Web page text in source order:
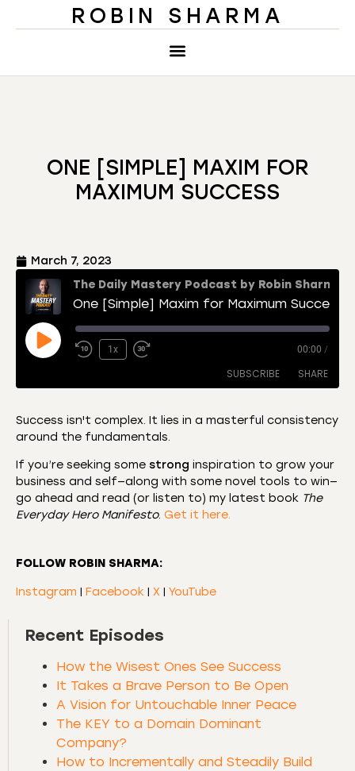
ROBIN SHARMA
ONE [SIMPLE] MAXIM FOR
MAXIMUM SUCCESS
March 7, 2023
The Daily Mastery Podcast by Robin Sharma
One [Simple] Maxim for Maximum Success
1x 00:00 /
SUBSCRIBE SHARE
CastBox Castro
Deezer Listen Notes
Overcast Podcast Addict
Spotify
RSS FEED
LINK
EMBED
Success isn't complex. It lies in a masterful consistency
around the fundamentals.
If you’re seeking some strong inspiration to grow your
business and self—along with some novel tools to win—
go ahead and read (or listen to) my latest book The
Everyday Hero Manifesto. Get it here.
FOLLOW ROBIN SHARMA:
Instagram | Facebook | X | YouTube
Recent Episodes
How the Wisest Ones See Success
It Takes a Brave Person to Be Open
A Vision for Untouchable Inner Peace
The KEY to a Domain Dominant
Company?
How to Incrementally and Steadily Build